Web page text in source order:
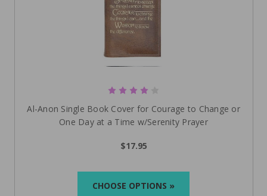
Al-Anon Single Book Cover for Courage to Change or
One Day at a Time w/Serenity Prayer
$17.95
CHOOSE OPTIONS »